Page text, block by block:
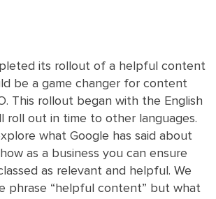
its rollout of a helpful content
be a game changer for content
This rollout began with the English
roll out in time to other languages.
what Google has said about
as a business you can ensure
as relevant and helpful. We
phrase “helpful content” but what